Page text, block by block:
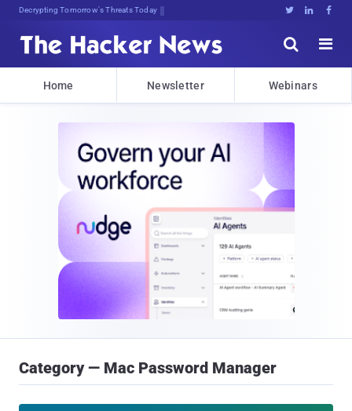
Decrypting Tomorrow's Threats Today   


Home Newsletter Webinars
Category — Mac Password Manager